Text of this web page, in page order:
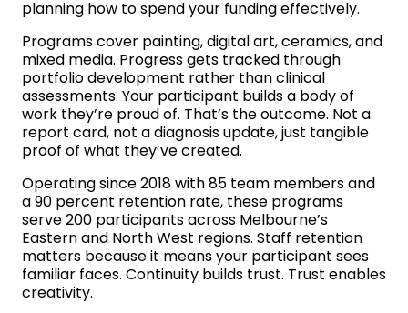
planning how to spend your funding effectively.
Programs cover painting, digital art, ceramics, and
mixed media. Progress gets tracked through
portfolio development rather than clinical
assessments. Your participant builds a body of
work they’re proud of. That’s the outcome. Not a
report card, not a diagnosis update, just tangible
proof of what they’ve created.
Operating since 2018 with 85 team members and
a 90 percent retention rate, these programs
serve 200 participants across Melbourne’s
Eastern and North West regions. Staff retention
matters because it means your participant sees
familiar faces. Continuity builds trust. Trust enables
creativity.